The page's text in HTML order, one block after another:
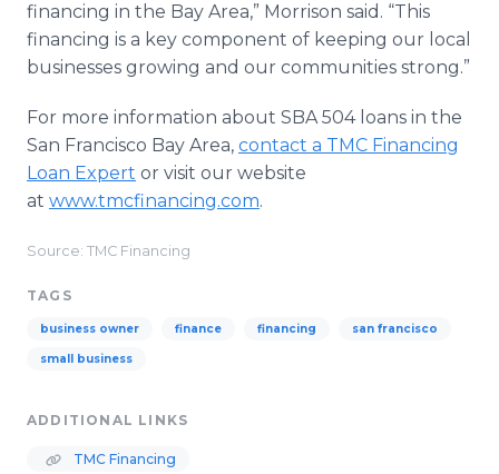
financing in the Bay Area,” Morrison said. “This
financing is a key component of keeping our local
businesses growing and our communities strong.”
For more information about SBA 504 loans in the
San Francisco Bay Area, contact a TMC Financing
Loan Expert or visit our website
at www.tmcfinancing.com.
Source: TMC Financing
TAGS
business owner finance financing san francisco
small business
ADDITIONAL LINKS
TMC Financing